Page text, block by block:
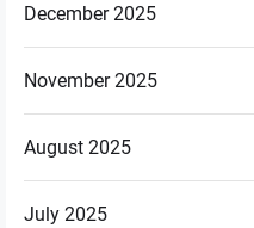
December 2025
November 2025
August 2025
July 2025